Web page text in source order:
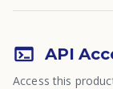
API
Access this